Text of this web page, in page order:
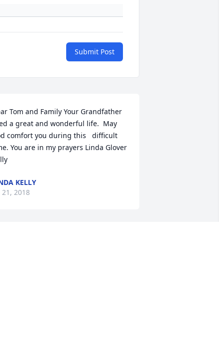
Submit Post
Tom and Family Your Grandfather
a great and wonderful life.  May
comfort you during this   difficult
You are in my prayers Linda Glover
KELLY
21, 2018